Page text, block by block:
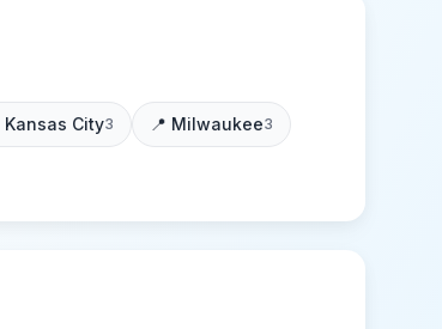
Kansas City3 📍 Milwaukee3